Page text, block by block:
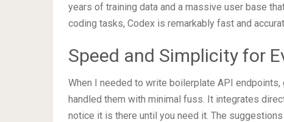
years of training data and a massive user base
coding tasks, Codex is remarkably fast and
Speed and Simplicity for
When I needed to write boilerplate API
handled them with minimal fuss. It integrates
notice it is there until you need it. The